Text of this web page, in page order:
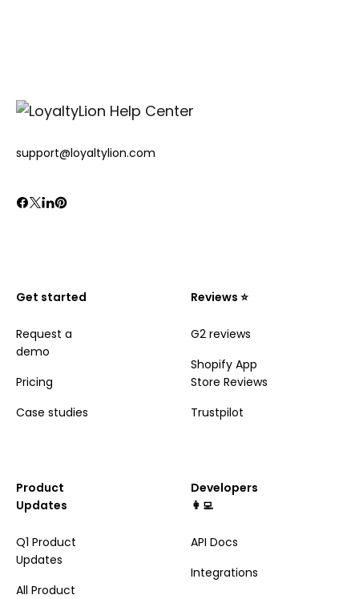
support@loyaltylion.com
Get started
Request a
demo
Pricing
Case studies
Reviews ⭐️
G2 reviews
Shopify App
Store Reviews
Trustpilot
Product
Updates
Q1 Product
Updates
All Product
Developers
👩‍💻
API Docs
Integrations